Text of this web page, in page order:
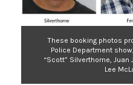
These booking photos
Police Department
“Scott” Silverthorne,
Lee